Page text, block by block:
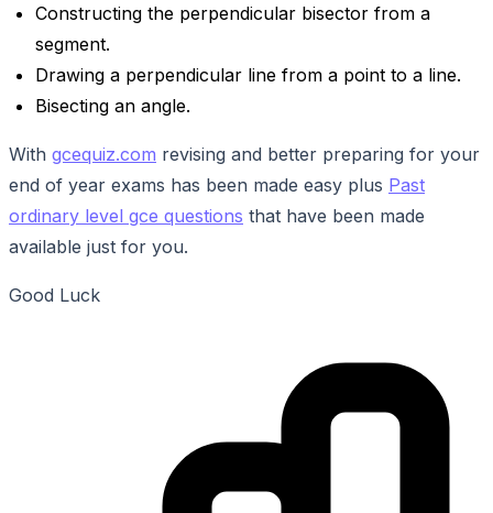
Constructing the perpendicular bisector from a
segment.
Drawing a perpendicular line from a point to a line.
Bisecting an angle.
With gcequiz.com revising and better preparing for your
end of year exams has been made easy plus Past
ordinary level gce questions that have been made
available just for you.
Good Luck